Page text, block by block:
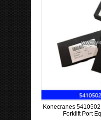
Konecranes
Forklift Port